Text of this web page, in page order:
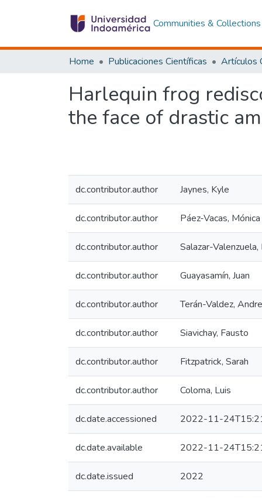
Communities & Collections
Home Publicaciones Científicas
Harlequin frog
the face of drastic
dc.contributor.author Jaynes, Kyle
dc.contributor.author Páez-Vacas, Mónica
dc.contributor.author Salazar-Valenzuela,
dc.contributor.author Guayasamín, Juan
dc.contributor.author Terán-Valdez,
dc.contributor.author Siavichay, Fausto
dc.contributor.author Fitzpatrick, Sarah
dc.contributor.author Coloma, Luis
dc.date.accessioned 2022-11-
dc.date.available 2022-11-
dc.date.issued 2022